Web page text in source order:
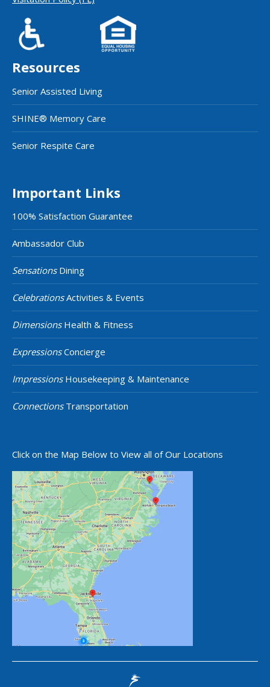
Resources
Senior Assisted Living
SHINE® Memory Care
Senior Respite Care
Important Links
100% Satisfaction Guarantee
Ambassador Club
SensationsDining
CelebrationsActivities & Events
DimensionsHealth & Fitness
ExpressionsConcierge
ImpressionsHousekeeping & Maintenance
ConnectionsTransportation
Click on the Map Below to View all of Our Locations